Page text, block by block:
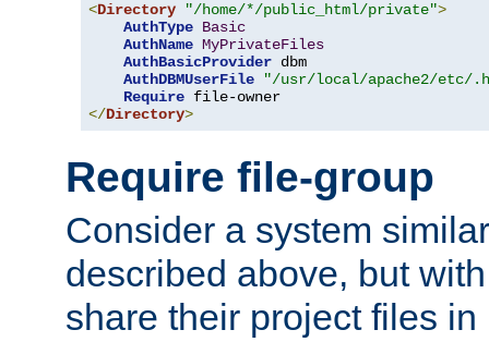
<Directory "/home/*/public_html/private">
AuthType Basic
AuthName MyPrivateFiles
AuthBasicProvider dbm
AuthDBMUserFile
"/usr/local/apache2/etc/
Require
</Directory>
Require file-group
Consider a system
described above, but
share their project files in